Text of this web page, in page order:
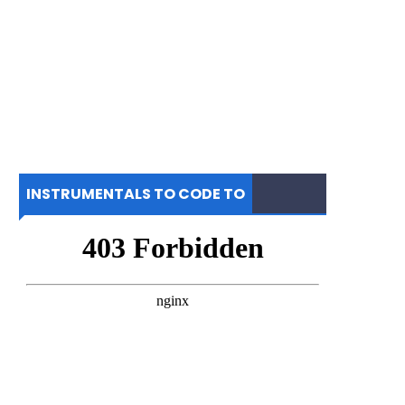
INSTRUMENTALS TO CODE TO